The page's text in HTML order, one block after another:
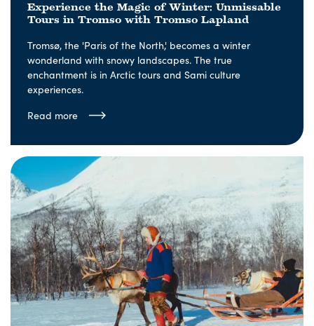
Experience the Magic of Winter: Unmissable
Tours in Tromso with Tromso Lapland
Tromsø, the 'Paris of the North,' becomes a winter
wonderland with snowy landscapes. The true
enchantment is in Arctic tours and Sami culture
experiences.
Read more